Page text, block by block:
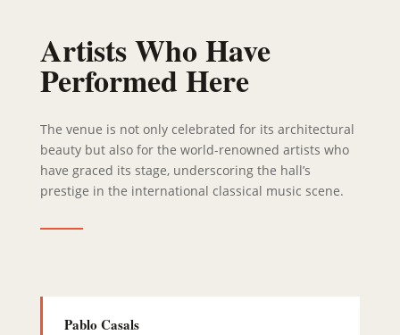
Artists Who Have
Performed Here
The venue is not only celebrated for its architectural
beauty but also for the world-renowned artists who
have graced its stage, underscoring the hall’s
prestige in the international classical music scene.
Pablo Casals